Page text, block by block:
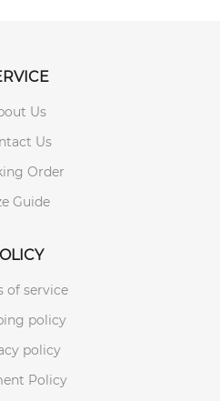
Us
Us
Order
Guide
of service
policy
policy
Policy